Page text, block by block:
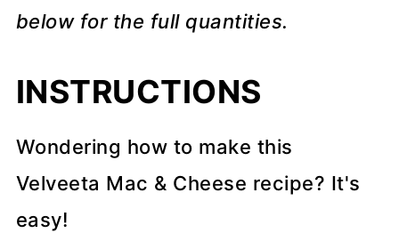
below for the full quantities.
INSTRUCTIONS
Wondering how to make this
Velveeta Mac & Cheese recipe? It's
easy!